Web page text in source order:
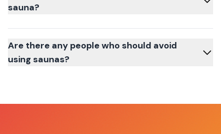
sauna?
Are there any people who should avoid
using saunas?